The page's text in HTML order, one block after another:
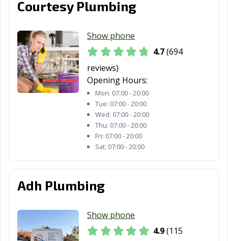
Truckee, CA Tulare, CA
Palms, CA
Union City, CA Upland, CA
Vacaville, CA
Vallejo, CA
Victorville, CA
Walnut, CA
Watsonville, CA
West
Whittier, CA Wildomar, CA
Yucaipa, CA
Yucca Valley, CA
Courtesy Plumbing
Show phone
4.7(694
reviews)
Opening Hours:
Mon: 07:00 - 20:00
Tue: 07:00 - 20:00
Wed: 07:00 - 20:00
Thu: 07:00 - 20:00
Fri: 07:00 - 20:00
Sat: 07:00 - 20:00
Adh Plumbing
Show phone
4.9(115